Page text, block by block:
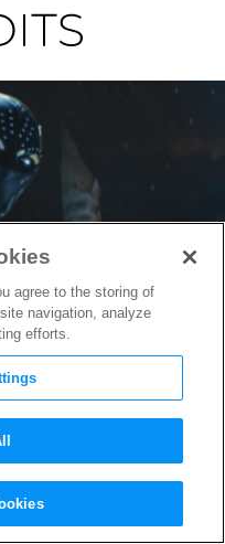
Ludwig
agree to the storing of
navigation, analyze
efforts.